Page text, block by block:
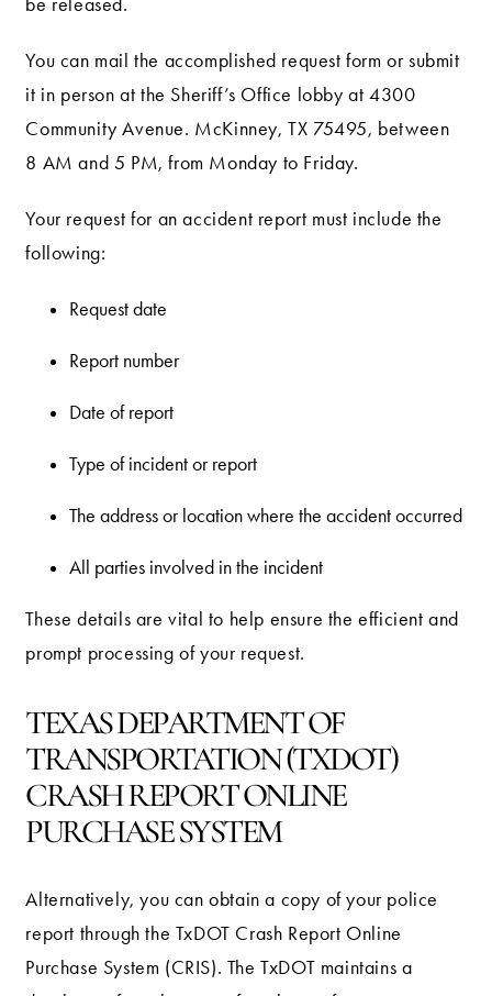
be released.
You can mail the accomplished request form or submit
it in person at the Sheriff’s Office lobby at 4300
Community Avenue. McKinney, TX 75495, between
8 AM and 5 PM, from Monday to Friday.
Your request for an accident report must include the
following:
Request date
Report number
Date of report
Type of incident or report
The address or location where the accident occurred
All parties involved in the incident
These details are vital to help ensure the efficient and
prompt processing of your request.
TEXAS DEPARTMENT OF
TRANSPORTATION (TXDOT)
CRASH REPORT ONLINE
PURCHASE SYSTEM
Alternatively, you can obtain a copy of your police
report through the TxDOT Crash Report Online
Purchase System (CRIS). The TxDOT maintains a